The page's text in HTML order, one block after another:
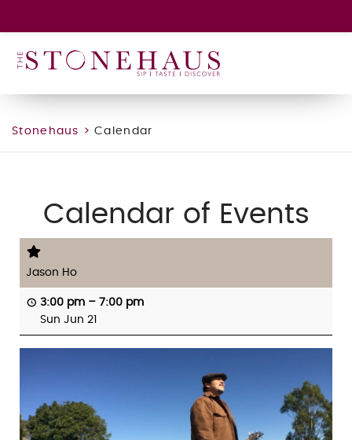
Stonehaus
> Calendar
Calendar of Events
Jason Ho
3:00 pm – 7:00 pm
Sun Jun 21